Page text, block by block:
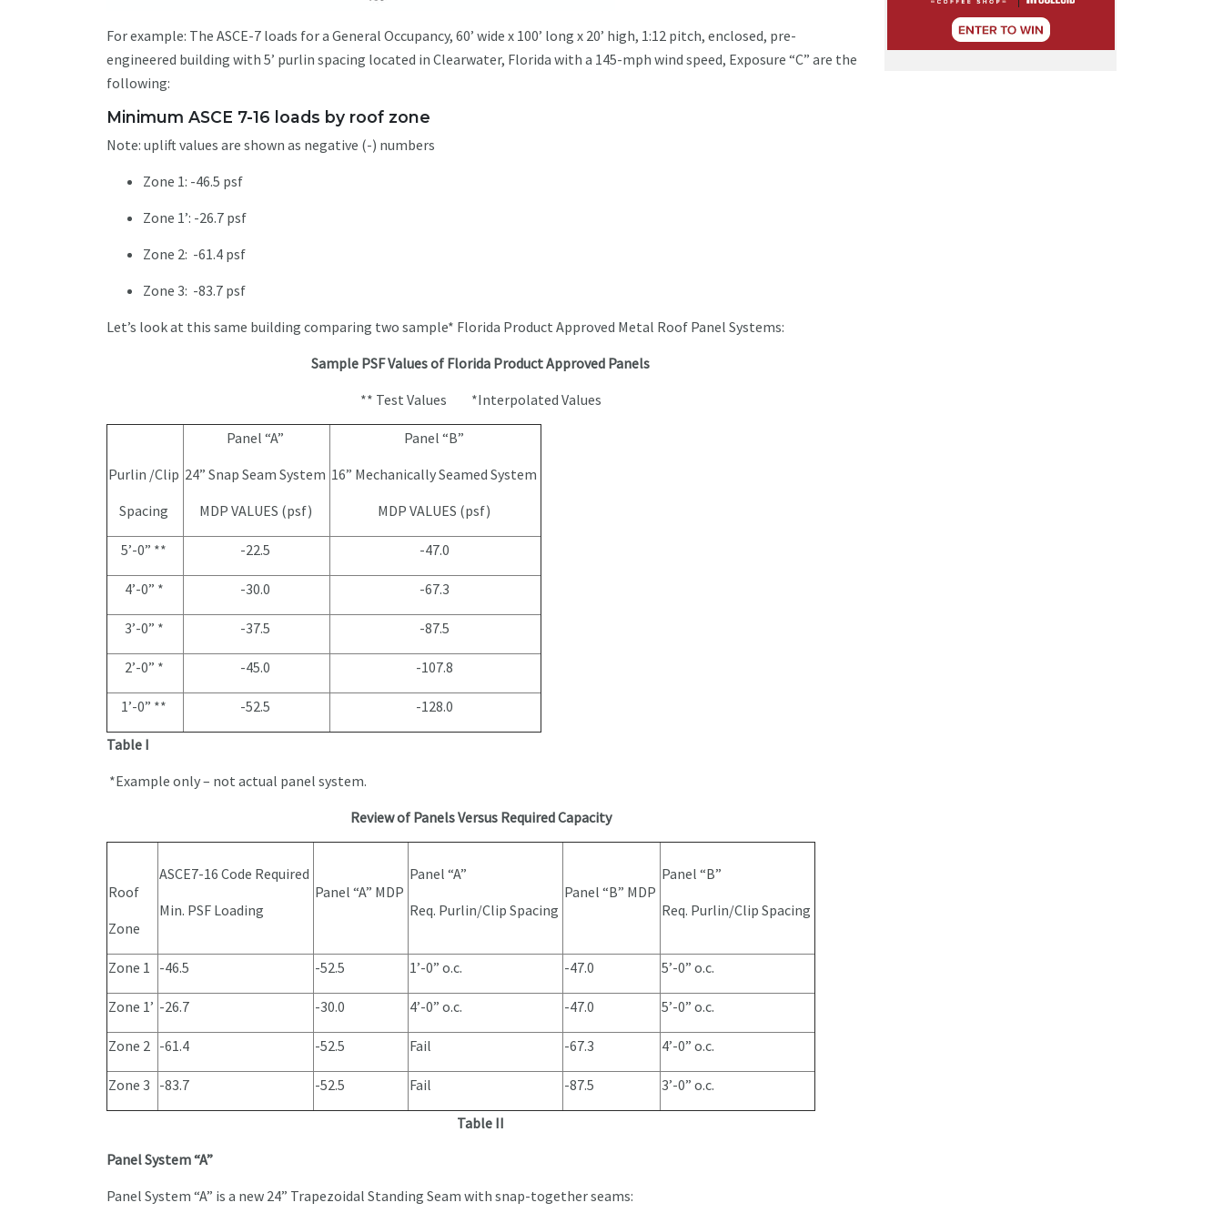
For example: The ASCE-7 loads for a General Occupancy, 60’ wide x 100’ long x 20’ high, 1:12 pitch, enclosed, pre-
engineered building with 5’ purlin spacing located in Clearwater, Florida with a 145-mph wind speed, Exposure “C” are the
following:
Minimum ASCE 7-16 loads by roof zone
Note: uplift values are shown as negative (-) numbers
Zone 1: -46.5 psf
Zone 1’: -26.7 psf
Zone 2: -61.4 psf
Zone 3: -83.7 psf
Let’s look at this same building comparing two sample* Florida Product Approved Metal Roof Panel Systems:
Sample PSF Values of Florida Product Approved Panels
** Test Values *Interpolated Values
Purlin /Clip
Spacing
Panel “A”
24” Snap Seam System
MDP VALUES (psf)
Panel “B”
16” Mechanically Seamed System
MDP VALUES (psf)
5’-0” ** -22.5 -47.0
4’-0” * -30.0 -67.3
3’-0” * -37.5 -87.5
2’-0” * -45.0 -107.8
1’-0” ** -52.5 -128.0
Table I
*Example only – not actual panel system.
Review of Panels Versus Required Capacity
Roof
Zone
ASCE7-16 Code Required
Min. PSF Loading
Panel “A” MDP
Panel “A”
Req. Purlin/Clip Spacing
Panel “B” MDP
Panel “B”
Req. Purlin/Clip Spacing
Zone 1 -46.5 -52.5 1’-0” o.c. -47.0 5’-0” o.c.
Zone 1’ -26.7 -30.0 4’-0” o.c. -47.0 5’-0” o.c.
Zone 2 -61.4 -52.5 Fail -67.3 4’-0” o.c.
Zone 3 -83.7 -52.5 Fail -87.5 3’-0” o.c.
Table II
Panel System “A”
Panel System “A” is a new 24” Trapezoidal Standing Seam with snap-together seams: